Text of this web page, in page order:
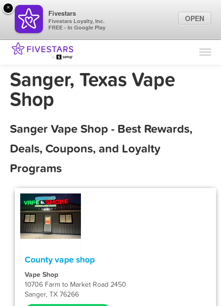
Find Locations
Marketing Tips
Sanger, Texas Vape
Shop
Sanger Vape Shop - Best Rewards,
Deals, Coupons, and Loyalty
Programs
County vape shop
Vape Shop
10706 Farm to Market Road 2450
Sanger, TX 76266
×
Fivestars
Fivestars Loyalty, Inc.
FREE - In Google Play
OPEN